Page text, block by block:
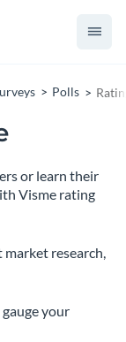
Polls
or learn their
Visme rating
market research,
your